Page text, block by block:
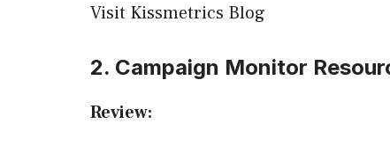
Visit Kissmetrics Blog
2. Campaign Monitor
Review: